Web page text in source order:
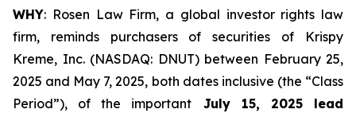
WHY: Rosen Law Firm, a global investor rights law
firm, reminds purchasers of securities of Krispy
Kreme, Inc. (NASDAQ: DNUT) between February 25,
2025 and May 7, 2025, both dates inclusive (the “Class
Period”), of the important July 15, 2025 lead